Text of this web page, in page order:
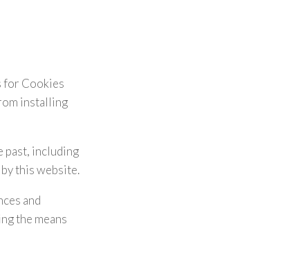
for Cookies
installing
past, including
this website.
and
the means